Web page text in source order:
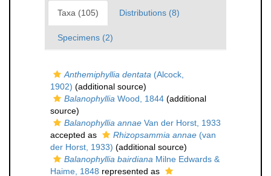
Taxa (105) Distributions (8)
Specimens (2)
Anthemiphyllia dentata (Alcock,
1902) (additional source)
Balanophyllia Wood, 1844 (additional
source)
Balanophyllia annae Van der Horst, 1933
accepted as
Rhizopsammia annae (van
der Horst, 1933) (additional source)
Balanophyllia bairdiana Milne Edwards &
Haime, 1848 represented as